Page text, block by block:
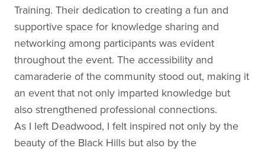
Training. Their dedication to creating a fun and
supportive space for knowledge sharing and
networking among participants was evident
throughout the event. The accessibility and
camaraderie of the community stood out, making it
an event that not only imparted knowledge but
also strengthened professional connections.
As I left Deadwood, I felt inspired not only by the
beauty of the Black Hills but also by the